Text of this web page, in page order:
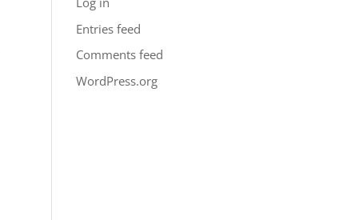
Entries feed
Comments feed
WordPress.org